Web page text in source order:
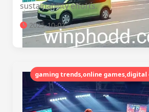
sustainability efforts.
2025-10-02
gaming trends,online